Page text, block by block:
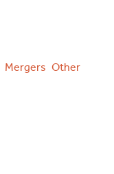
Mergers Other